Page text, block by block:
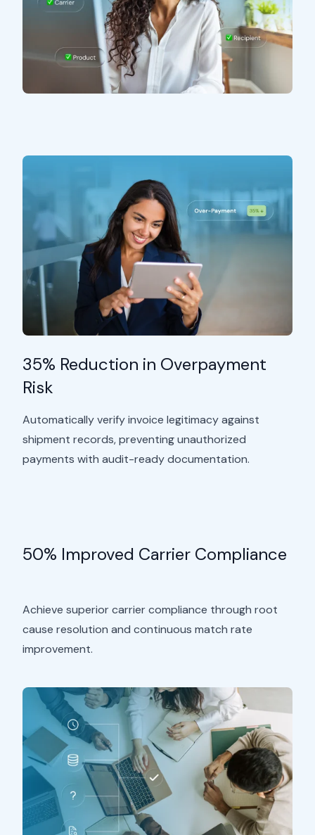
35% Reduction in Overpayment
Risk
Automatically verify invoice legitimacy against
shipment records, preventing unauthorized
payments with audit-ready documentation.
50% Improved Carrier Compliance
Achieve superior carrier compliance through root
cause resolution and continuous match rate
improvement.